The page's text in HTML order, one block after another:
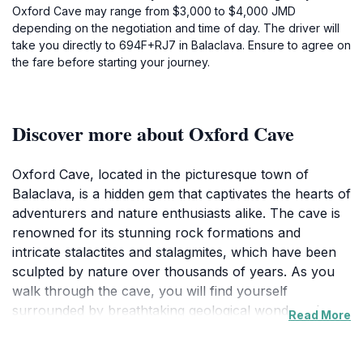
Oxford Cave may range from $3,000 to $4,000 JMD
depending on the negotiation and time of day. The driver will
take you directly to 694F+RJ7 in Balaclava. Ensure to agree on
the fare before starting your journey.
Discover more about Oxford Cave
Oxford Cave, located in the picturesque town of
Balaclava, is a hidden gem that captivates the hearts of
adventurers and nature enthusiasts alike. The cave is
renowned for its stunning rock formations and
intricate stalactites and stalagmites, which have been
sculpted by nature over thousands of years. As you
walk through the cave, you will find yourself
surrounded by breathtaking geological wonders that
Read More